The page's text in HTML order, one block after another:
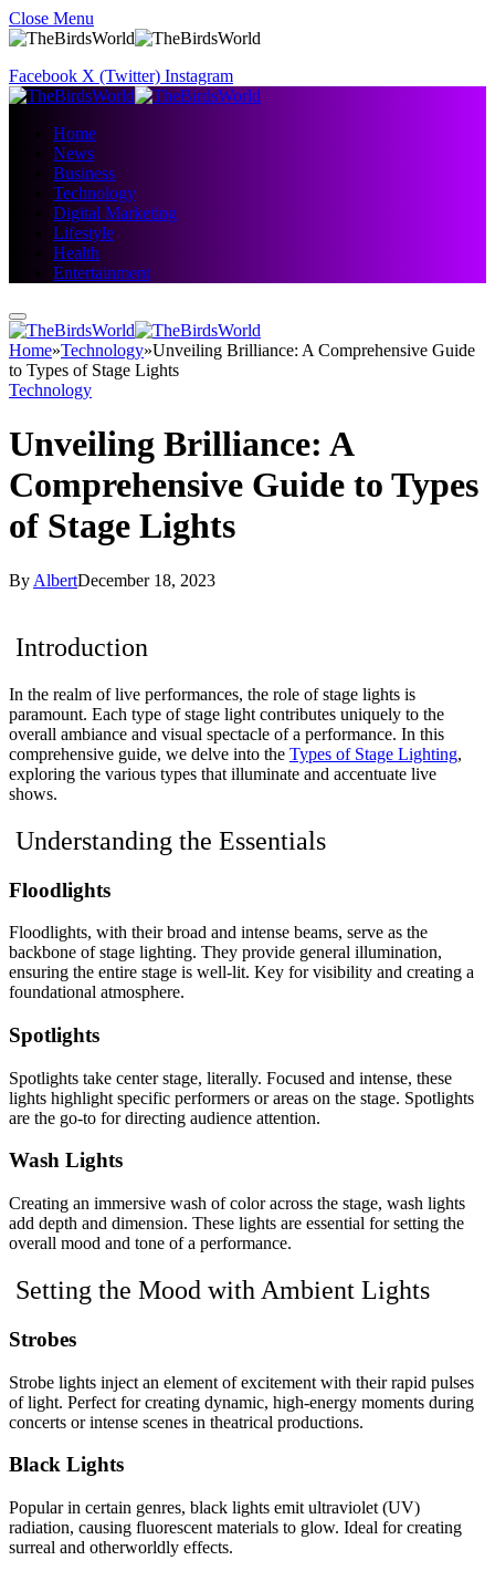
Close Menu
Facebook X (Twitter) Instagram
Home
News
Business
Technology
Digital Marketing
Lifestyle
Health
Entertainment
Home»Technology»Unveiling Brilliance: A Comprehensive Guide
to Types of Stage Lights
Technology
Unveiling Brilliance: A
Comprehensive Guide to Types
of Stage Lights
By AlbertDecember 18, 2023
Introduction
In the realm of live performances, the role of stage lights is
paramount. Each type of stage light contributes uniquely to the
overall ambiance and visual spectacle of a performance. In this
comprehensive guide, we delve into the Types of Stage Lighting,
exploring the various types that illuminate and accentuate live
shows.
Understanding the Essentials
Floodlights
Floodlights, with their broad and intense beams, serve as the
backbone of stage lighting. They provide general illumination,
ensuring the entire stage is well-lit. Key for visibility and creating a
foundational atmosphere.
Spotlights
Spotlights take center stage, literally. Focused and intense, these
lights highlight specific performers or areas on the stage. Spotlights
are the go-to for directing audience attention.
Wash Lights
Creating an immersive wash of color across the stage, wash lights
add depth and dimension. These lights are essential for setting the
overall mood and tone of a performance.
Setting the Mood with Ambient Lights
Strobes
Strobe lights inject an element of excitement with their rapid pulses
of light. Perfect for creating dynamic, high-energy moments during
concerts or intense scenes in theatrical productions.
Black Lights
Popular in certain genres, black lights emit ultraviolet (UV)
radiation, causing fluorescent materials to glow. Ideal for creating
surreal and otherworldly effects.